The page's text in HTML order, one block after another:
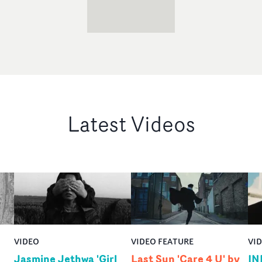
Latest Videos
VIDEO
Jasmine Jethwa 'Girl
VIDEO FEATURE
Last Sun 'Care 4 U' by